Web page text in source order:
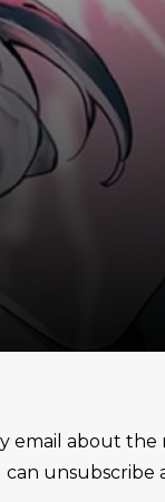
about the
unsubscribe